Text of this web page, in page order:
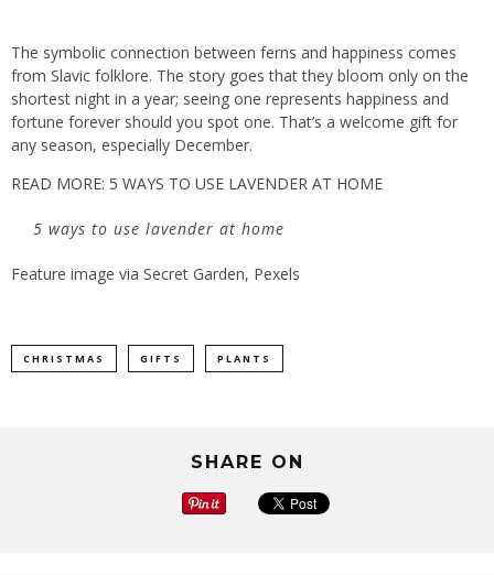
The symbolic connection between ferns and happiness comes
from Slavic folklore. The story goes that they bloom only on the
shortest night in a year; seeing one represents happiness and
fortune forever should you spot one. That’s a welcome gift for
any season, especially December.
READ MORE: 5 WAYS TO USE LAVENDER AT HOME
5 ways to use lavender at home
Feature image via Secret Garden, Pexels
CHRISTMAS GIFTS PLANTS
SHARE ON